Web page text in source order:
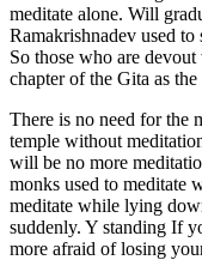
meditate alone. Will
Ramakrishnadev used to
So those who are
chapter of the Gita as
There is no need for the
temple without
will be no more
monks used to meditate
meditate while lying
suddenly. Y standing If
more afraid of losing